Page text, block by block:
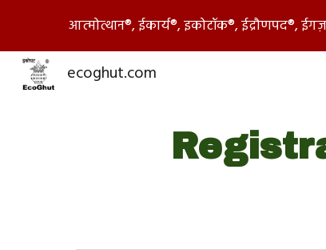
आत्मोत्थान®, ईकार्य®, इकोटॉक®, ईद्रौणपद®,
ecoghut.com